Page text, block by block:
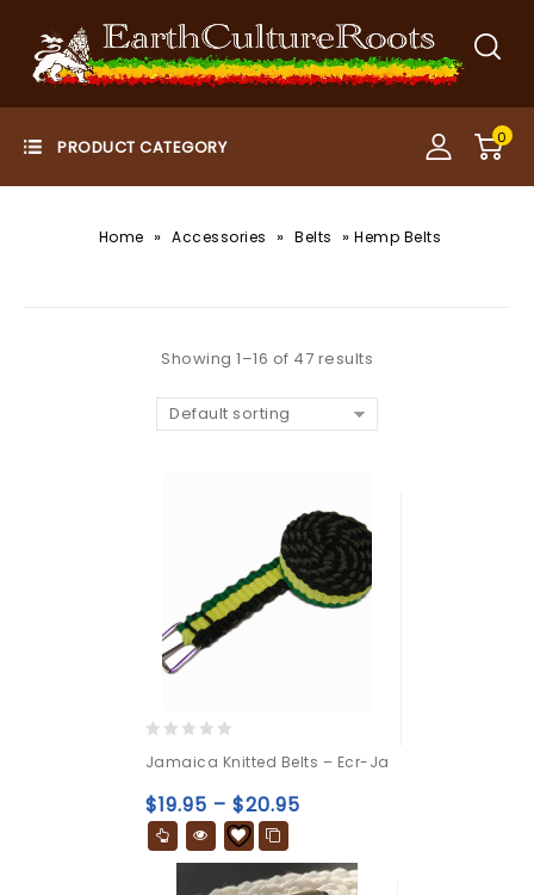
0
Home » Accessories » Belts »Hemp Belts
Showing 1–16 of 47 results
Default sorting
out
of
5
Jamaica Knitted Belts – Ecr-Ja
$19.95 – $20.95